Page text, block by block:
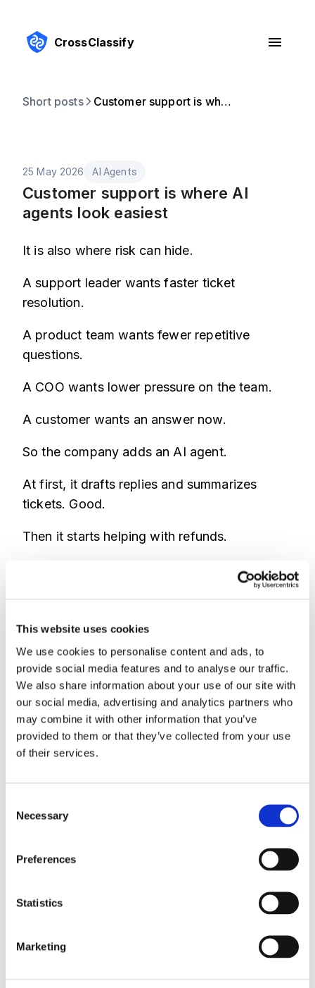
This website uses cookies
We use cookies to personalise content and ads, to
provide social media features and to analyse our traffic.
We also share information about your use of our site with
our social media, advertising and analytics partners who
may combine it with other information that you’ve
provided to them or that they’ve collected from your use
of their services.
Selection
Necessary
Preferences
Statistics
Marketing
CrossClassify
Short posts Customer support is where AI agents look easiest
25 May 2026 AI Agents
Customer support is where AI
agents look easiest
It is also where risk can hide.
A support leader wants faster ticket
resolution.
A product team wants fewer repetitive
questions.
A COO wants lower pressure on the team.
A customer wants an answer now.
So the company adds an AI agent.
At first, it drafts replies and summarizes
tickets. Good.
Then it starts helping with refunds.
Then identity sensitive requests.
That is where the support workflow becomes
a fraud workflow.
Attackers do not need to break the whole
system if they can persuade a support
process to help them. They can test refund
points.
automate low risk work first and escalate
Support teams need more than text